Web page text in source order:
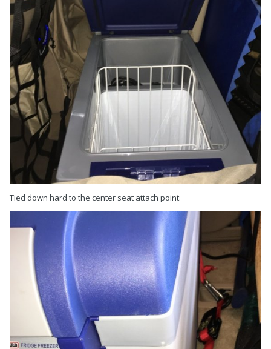
Tied down hard to the center seat attach point: